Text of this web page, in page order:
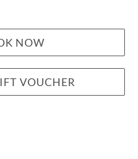
NOW
VOUCHER